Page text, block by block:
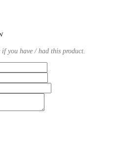
you have / had this product.